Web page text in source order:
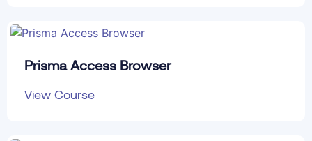
Prisma Access Browser
View Course